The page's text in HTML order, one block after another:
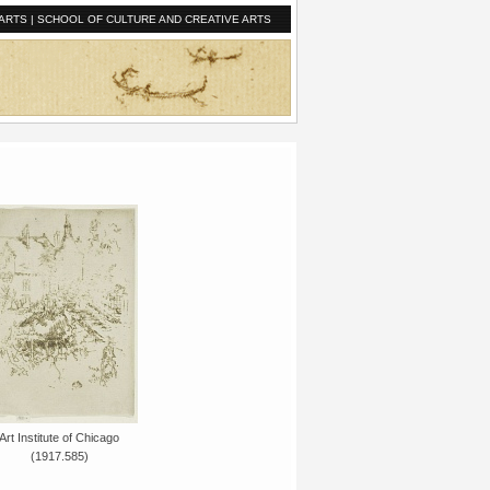
| SCHOOL OF CULTURE AND CREATIVE ARTS
Art Institute of Chicago
(1917.585)